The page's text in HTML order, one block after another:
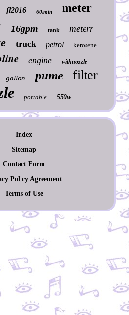
fl2016 60lmin meter
16gpm tank meterr
truck petrol kerosene
engine withnozzle
gallon pume filter
portable 550w
Index
Sitemap
Contact Form
Policy Agreement
Terms of Use